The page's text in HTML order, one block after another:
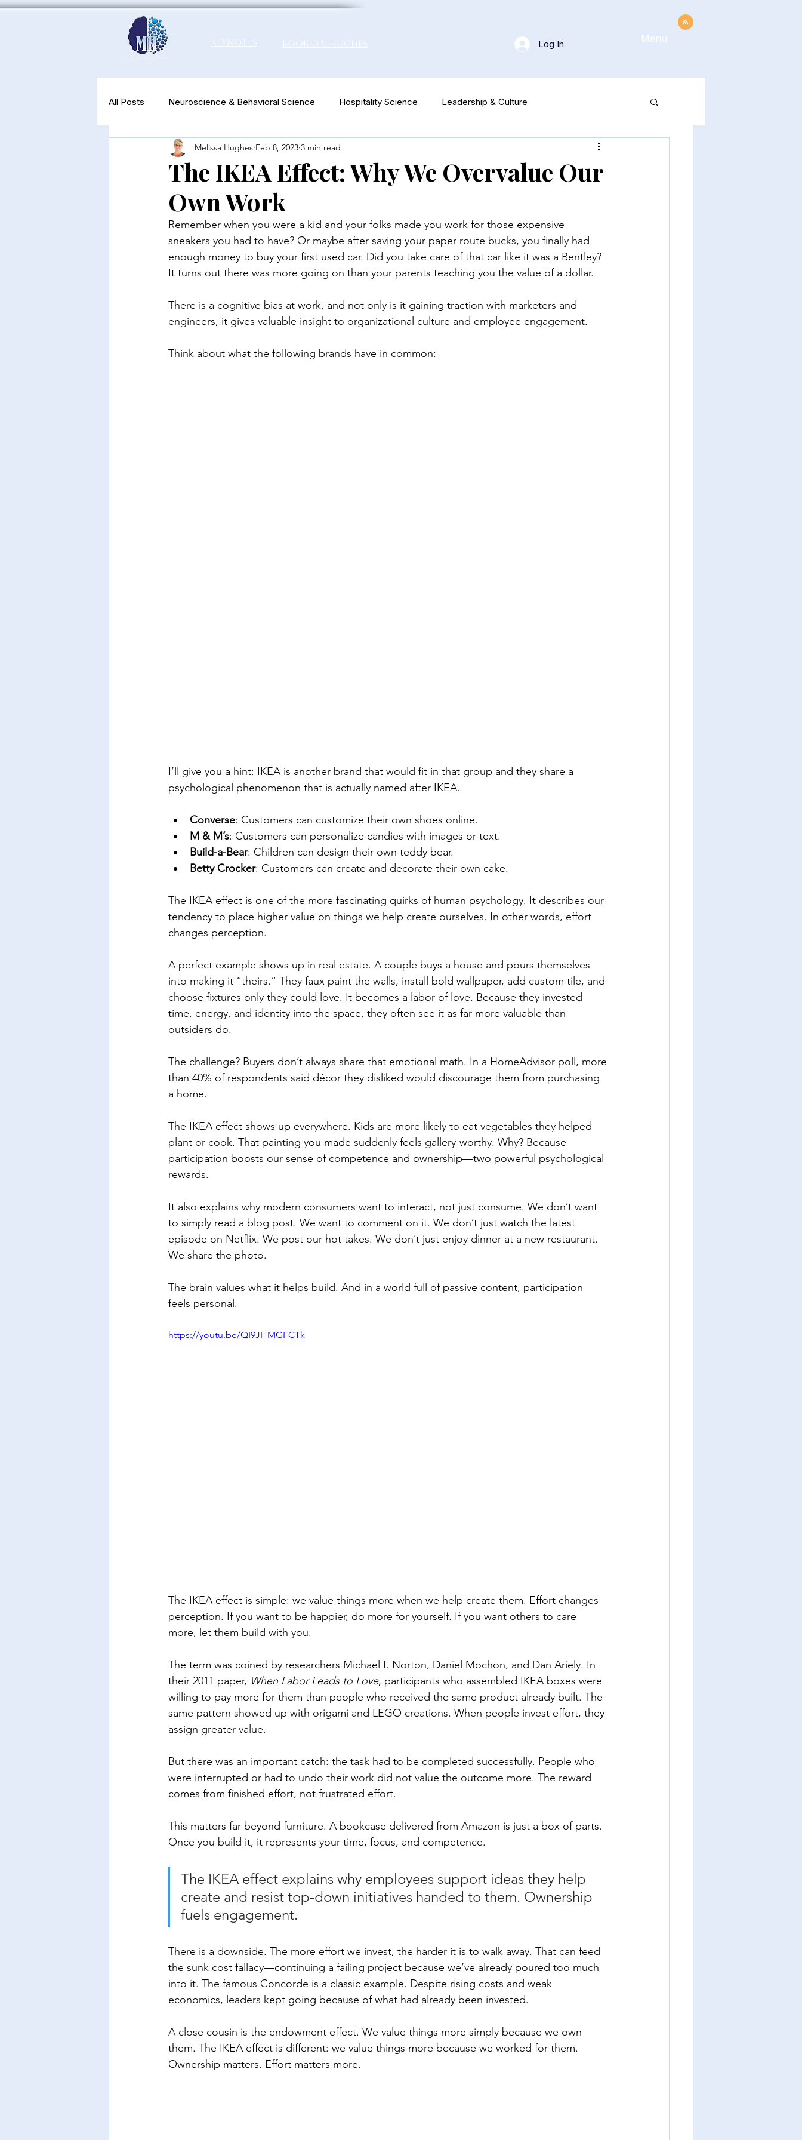
Keynotes Book Dr. Hughes Log In Menu
All Posts Neuroscience & Behavioral Science Hospitality Science Leadership & Culture
Productivity & Well-Being Neuromarketing
The IKEA Effect: Why We Overvalue Our
Own Work
Melissa Hughes Feb 8, 2023 3 min read
Remember when you were a kid and your folks made you work for those expensive
sneakers you had to have? Or maybe after saving your paper route bucks, you finally had
enough money to buy your first used car. Did you take care of that car like it was a Bentley?
It turns out there was more going on than your parents teaching you the value of a dollar.
There is a cognitive bias at work, and not only is it gaining traction with marketers and
engineers, it gives valuable insight to organizational culture and employee engagement.
Think about what the following brands have in common:
I’ll give you a hint: IKEA is another brand that would fit in that group and they share a
psychological phenomenon that is actually named after IKEA.
Converse: Customers can customize their own shoes online.
M & M’s: Customers can personalize candies with images or text.
Build-a-Bear: Children can design their own teddy bear.
Betty Crocker: Customers can create and decorate their own cake.
The IKEA effect is one of the more fascinating quirks of human psychology. It describes our
tendency to place higher value on things we help create ourselves. In other words, effort
changes perception.
A perfect example shows up in real estate. A couple buys a house and pours themselves
into making it “theirs.” They faux paint the walls, install bold wallpaper, add custom tile, and
choose fixtures only they could love. It becomes a labor of love. Because they invested
time, energy, and identity into the space, they often see it as far more valuable than
outsiders do.
The challenge? Buyers don’t always share that emotional math. In a HomeAdvisor poll, more
than 40% of respondents said décor they disliked would discourage them from purchasing
a home.
The IKEA effect shows up everywhere. Kids are more likely to eat vegetables they helped
plant or cook. That painting you made suddenly feels gallery-worthy. Why? Because
participation boosts our sense of competence and ownership—two powerful psychological
rewards.
It also explains why modern consumers want to interact, not just consume. We don’t want
to simply read a blog post. We want to comment on it. We don’t just watch the latest
episode on Netflix. We post our hot takes. We don’t just enjoy dinner at a new restaurant.
We share the photo.
The brain values what it helps build. And in a world full of passive content, participation
feels personal.
https://youtu.be/QI9JHMGFCTk
The IKEA effect is simple: we value things more when we help create them. Effort changes
perception. If you want to be happier, do more for yourself. If you want others to care
more, let them build with you.
The term was coined by researchers Michael I. Norton, Daniel Mochon, and Dan Ariely. In
their 2011 paper, When Labor Leads to Love, participants who assembled IKEA boxes were
willing to pay more for them than people who received the same product already built. The
same pattern showed up with origami and LEGO creations. When people invest effort, they
assign greater value.
But there was an important catch: the task had to be completed successfully. People who
were interrupted or had to undo their work did not value the outcome more. The reward
comes from finished effort, not frustrated effort.
This matters far beyond furniture. A bookcase delivered from Amazon is just a box of parts.
Once you build it, it represents your time, focus, and competence.
The IKEA effect explains why employees support ideas they help
create and resist top-down initiatives handed to them. Ownership
fuels engagement.
There is a downside. The more effort we invest, the harder it is to walk away. That can feed
the sunk cost fallacy—continuing a failing project because we’ve already poured too much
into it. The famous Concorde is a classic example. Despite rising costs and weak
economics, leaders kept going because of what had already been invested.
A close cousin is the endowment effect. We value things more simply because we own
them. The IKEA effect is different: we value things more because we worked for them.
Ownership matters. Effort matters more.